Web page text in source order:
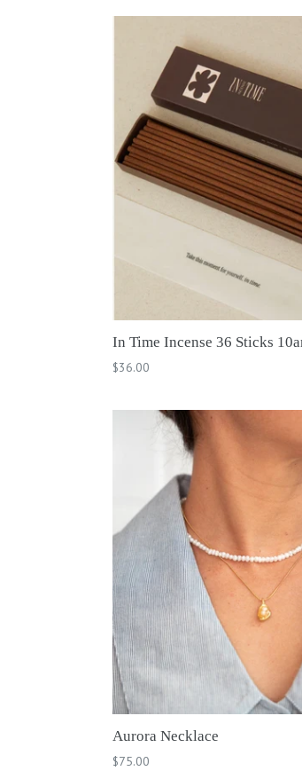
In Time Incense 36 Sticks
Regular
$36.00
Aurora Necklace
Regular
$75.00